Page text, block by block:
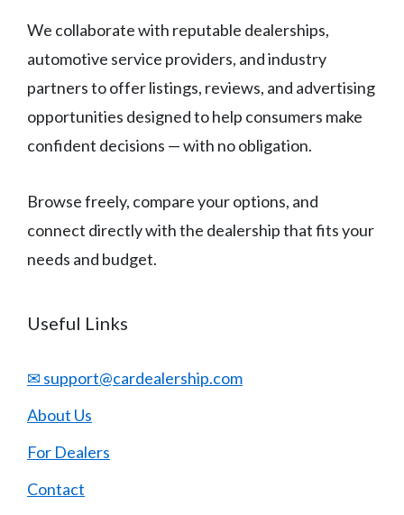
We collaborate with reputable dealerships,
automotive service providers, and industry
partners to offer listings, reviews, and advertising
opportunities designed to help consumers make
confident decisions — with no obligation.
Browse freely, compare your options, and
connect directly with the dealership that fits your
needs and budget.
Useful Links
✉ support@cardealership.com
About Us
For Dealers
Contact